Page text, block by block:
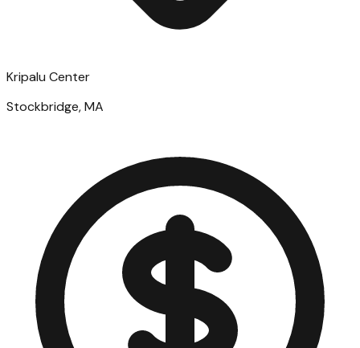
Kripalu Center
Stockbridge, MA